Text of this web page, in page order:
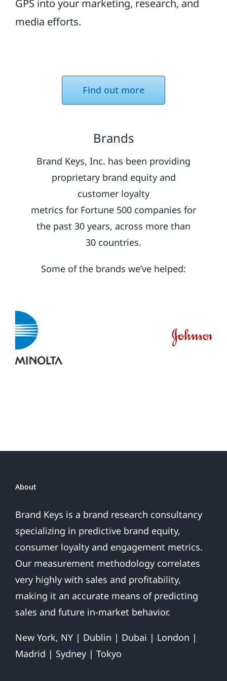
GPS into your marketing, research, and
media efforts.
Find out more
Brands
Brand Keys, Inc. has been providing
proprietary brand equity and
customer loyalty
metrics for Fortune 500 companies for
the past 30 years, across more than
30 countries.
Some of the brands we’ve helped:
Brand Keys is a brand research consultancy
consumer loyalty and engagement metrics.
Our measurement methodology correlates
very highly with sales and profitability,
making it an accurate means of predicting
sales and future in-market behavior.
New York, NY | Dublin | Dubai | London |